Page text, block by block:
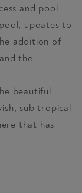
and pool
updates to
addition of
the
beautiful
sub tropical
that has